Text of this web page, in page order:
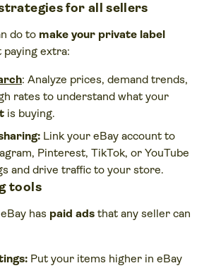
for all sellers
do to make your private label
extra:
: Analyze prices, demand trends,
rates to understand what your
is buying.
Link your eBay account to
Pinterest, TikTok, or YouTube
and drive traffic to your store.
tools
has paid ads that any seller can
Put your items higher in eBay